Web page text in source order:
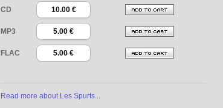
CD 10.00 €
MP3 5.00 €
FLAC 5.00 €
Read more about Les Spurts...